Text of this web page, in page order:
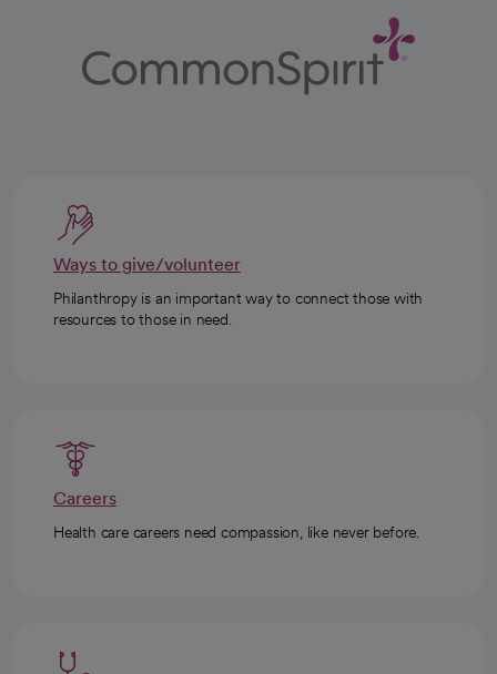
Ways to give/volunteer
Philanthropy is an important way to connect those with
resources to those in need.
Careers
Health care careers need compassion, like never before.